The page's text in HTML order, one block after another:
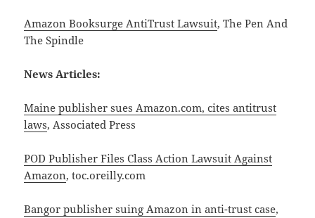
Amazon Booksurge AntiTrust Lawsuit, The Pen And
The Spindle
News Articles:
Maine publisher sues Amazon.com, cites antitrust
laws, Associated Press
POD Publisher Files Class Action Lawsuit Against
Amazon, toc.oreilly.com
Bangor publisher suing Amazon in anti-trust case,